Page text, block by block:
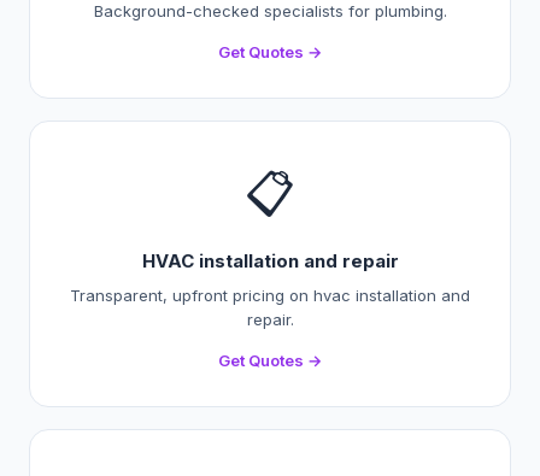
Background-checked specialists for plumbing.
Get Quotes →
📋
HVAC installation and repair
Transparent, upfront pricing on hvac installation and
repair.
Get Quotes →